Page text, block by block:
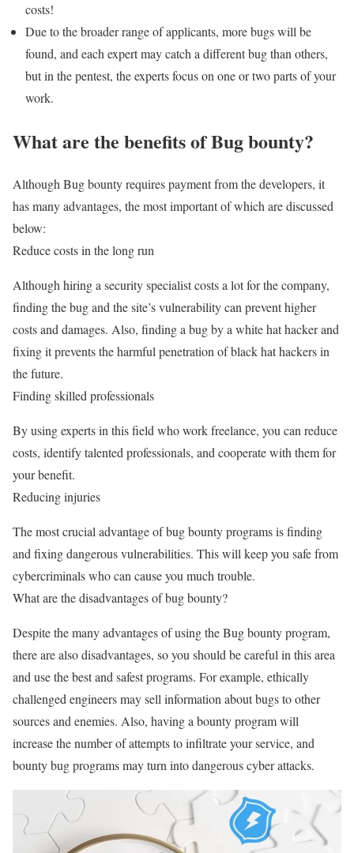
costs!
Due to the broader range of applicants, more bugs will be
found, and each expert may catch a different bug than others,
but in the pentest, the experts focus on one or two parts of your
work.
What are the benefits of Bug bounty?
Although Bug bounty requires payment from the developers, it
has many advantages, the most important of which are discussed
below:
Reduce costs in the long run
Although hiring a security specialist costs a lot for the company,
finding the bug and the site’s vulnerability can prevent higher
costs and damages. Also, finding a bug by a white hat hacker and
fixing it prevents the harmful penetration of black hat hackers in
the future.
Finding skilled professionals
By using experts in this field who work freelance, you can reduce
costs, identify talented professionals, and cooperate with them for
your benefit.
Reducing injuries
The most crucial advantage of bug bounty programs is finding
and fixing dangerous vulnerabilities. This will keep you safe from
cybercriminals who can cause you much trouble.
What are the disadvantages of bug bounty?
Despite the many advantages of using the Bug bounty program,
there are also disadvantages, so you should be careful in this area
and use the best and safest programs. For example, ethically
challenged engineers may sell information about bugs to other
sources and enemies. Also, having a bounty program will
increase the number of attempts to infiltrate your service, and
bounty bug programs may turn into dangerous cyber attacks.